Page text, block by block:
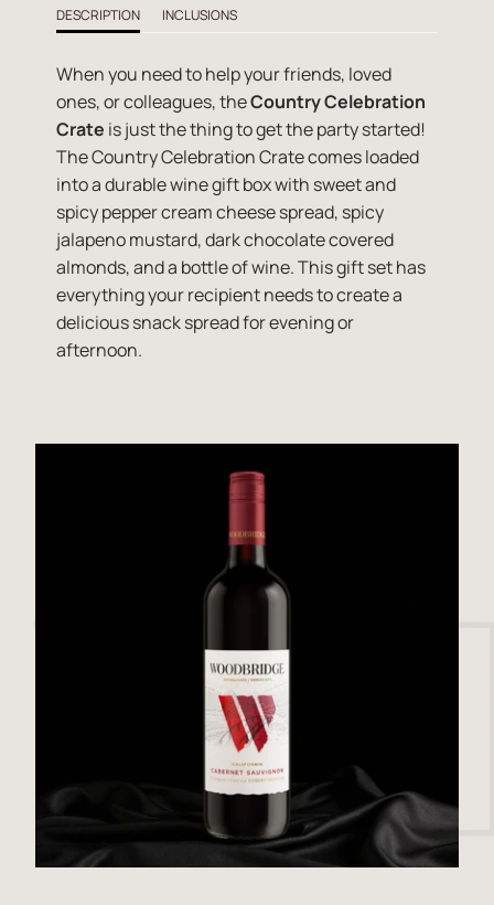
DESCRIPTION INCLUSIONS
When you need to help your friends, loved
ones, or colleagues, theCountry Celebration
Crate is just the thing to get the party started!
The Country Celebration Crate comes loaded
into a durable wine gift box with sweet and
spicy pepper cream cheese spread, spicy
jalapeno mustard, dark chocolate covered
almonds, and a bottle of wine. This gift set has
everything your recipient needs to create a
delicious snack spread for evening or
afternoon.